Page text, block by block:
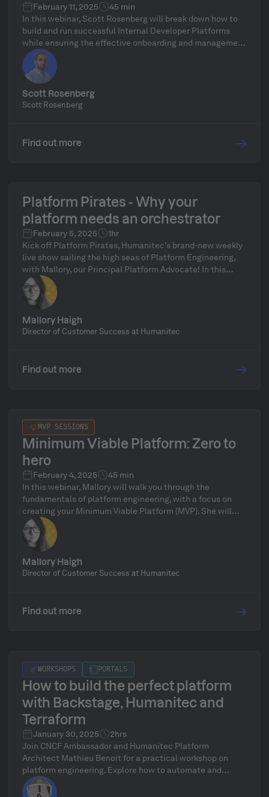
February 11, 2025
45 min
In this webinar, Scott Rosenberg will break down how to
build and run successful Internal Developer Platforms
while ensuring the effective onboarding and management
of on-prem environments. As too often the enterprises
with the most opportunity for the efficiency gains of
platform engineering, are held back by the complicated
nature of their legacy systems. Scott will examine how
you can still ensure an effective platform without
Scott Rosenberg
Scott Rosenberg
Find out more
Platform Pirates - Why your
platform needs an orchestrator
February 5, 2025
1hr
Kick off Platform Pirates, Humanitec’s brand-new weekly
live show sailing the high seas of Platform Engineering,
with Mallory, our Principal Platform Advocate! In this
inaugural episode, we’ll break down what a Platform
Orchestrator is, why it’s the key to unifying your Internal
Developer Platform, and how Humanitec’s Platform
Orchestrator can streamline platform operations. We’ll
also introduce the show’s format, preview upcoming
Mallory Haigh
Director of Customer Success at Humanitec
Find out more
MVP SESSIONS
Minimum Viable Platform: Zero to
hero
February 4, 2025
45 min
In this webinar, Mallory will walk you through the
fundamentals of platform engineering, with a focus on
creating your Minimum Viable Platform (MVP). She will
provide a straightforward, step-by-step guide to help you
launch your MVP and scale it into a powerful, enterprise-
ready solution.
Mallory Haigh
Director of Customer Success at Humanitec
Find out more
WORKSHOPS PORTALS
How to build the perfect platform
with Backstage, Humanitec and
Terraform
January 30, 2025
2hrs
Join CNCF Ambassador and Humanitec Platform
Architect Mathieu Benoit for a practical workshop on
platform engineering. Explore how to automate and
standardize infrastructure using tools like Kubernetes,
Terraform, Backstage, Score, and the Humanitec Platform